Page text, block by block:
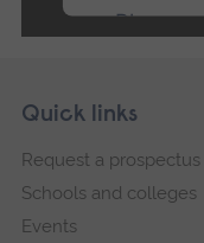
Please
Footer
Skip
navigation
Quick links
Request a prospectus
Schools and colleges
Events